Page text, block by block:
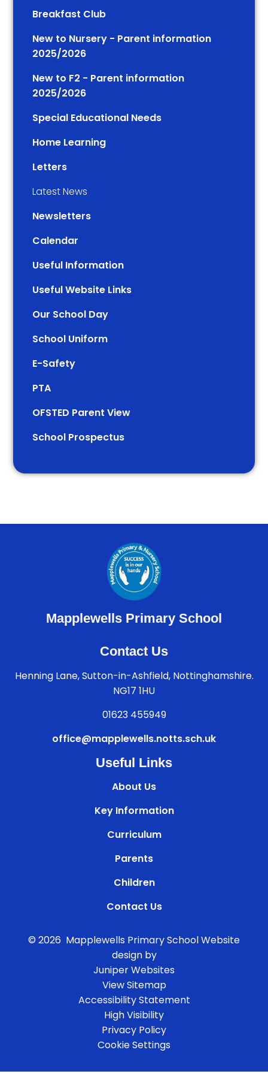
Breakfast Club
New to Nursery - Parent information
2025/2026
New to F2 - Parent information
2025/2026
Special Educational Needs
Home Learning
Letters
Latest News
Newsletters
Calendar
Useful Information
Useful Website Links
Our School Day
School Uniform
E-Safety
PTA
OFSTED Parent View
School Prospectus
Mapplewells Primary School
Contact Us
Henning Lane, Sutton-in-Ashfield, Nottinghamshire.
NG17 1HU
01623 455949
office@mapplewells.notts.sch.uk
Useful Links
About Us
Key Information
Curriculum
Parents
Children
Contact Us
© 2026 Mapplewells Primary SchoolWebsite
design by
Juniper Websites
View Sitemap
Accessibility Statement
High Visibility
Privacy Policy
Cookie Settings